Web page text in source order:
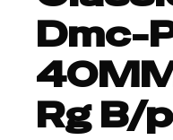
Dmc-
Rg B/p